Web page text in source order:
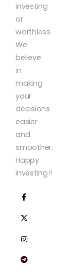
investing
or
worthless.
We
believe
in
making
your
decisions
easier
and
smoother.
Happy
Investing!!